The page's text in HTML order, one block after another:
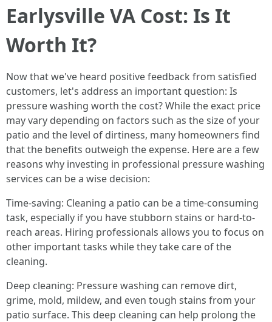
Earlysville VA Cost: Is It
Worth It?
Now that we've heard positive feedback from satisfied
customers, let's address an important question: Is
pressure washing worth the cost? While the exact price
may vary depending on factors such as the size of your
patio and the level of dirtiness, many homeowners find
that the benefits outweigh the expense. Here are a few
reasons why investing in professional pressure washing
services can be a wise decision:
Time-saving: Cleaning a patio can be a time-consuming
task, especially if you have stubborn stains or hard-to-
reach areas. Hiring professionals allows you to focus on
other important tasks while they take care of the
cleaning.
Deep cleaning: Pressure washing can remove dirt,
grime, mold, mildew, and even tough stains from your
patio surface. This deep cleaning can help prolong the